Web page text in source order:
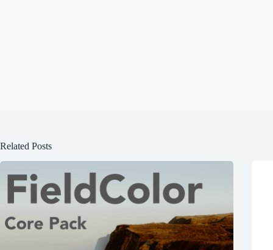
Related Posts